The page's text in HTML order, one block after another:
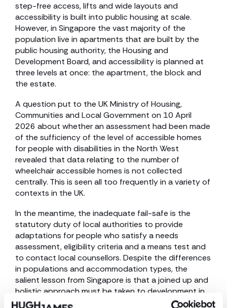
step-free access, lifts and wide layouts and
accessibility is built into public housing at scale.
However, in Singapore the vast majority of the
population live in apartments that are built by the
public housing authority, the Housing and
Development Board, and accessibility is planned at
three levels at once: the apartment, the block and
the estate.
A question put to the UK Ministry of Housing,
Communities and Local Government on 10 April
2026 about whether an assessment had been made
of the sufficiency of the level of accessible homes
for people with disabilities in the North West
revealed that data relating to the number of
wheelchair accessible homes is not collected
centrally. This is seen all too frequently in a variety of
contexts in the UK.
In the meantime, the inadequate fail-safe is the
statutory duty of local authorities to provide
adaptations for people who satisfy a needs
assessment, eligibility criteria and a means test and
to contact local counsellors. Despite the differences
in populations and accommodation types, the
salient lesson from Singapore is that a joined up and
holistic approach must be taken to development in
the built environment.